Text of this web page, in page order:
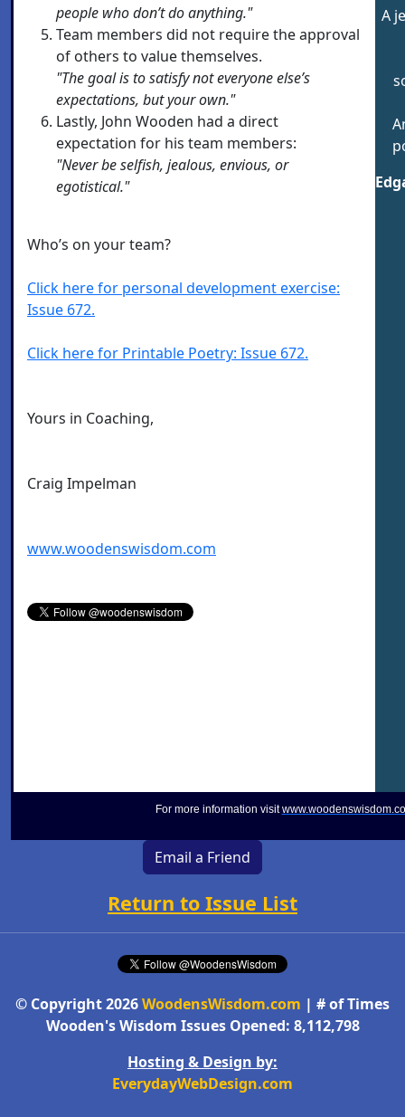
people who don’t do anything."
Team members did not require the approval
of others to value themselves.
"The goal is to satisfy not everyone else’s
expectations, but your own."
Lastly, John Wooden had a direct
expectation for his team members:
"Never be selfish, jealous, envious, or
egotistical."
Who’s on your team?
Click here for personal development exercise:
Issue 672.
Click here for Printable Poetry: Issue 672.
Yours in Coaching,
Craig Impelman
www.woodenswisdom.com
A
For more information visit
Email a Friend
Return to Issue List
© Copyright 2026WoodensWisdom.com | # of Times
Wooden's Wisdom Issues Opened: 8,112,798
Hosting & Design by:
EverydayWebDesign.com